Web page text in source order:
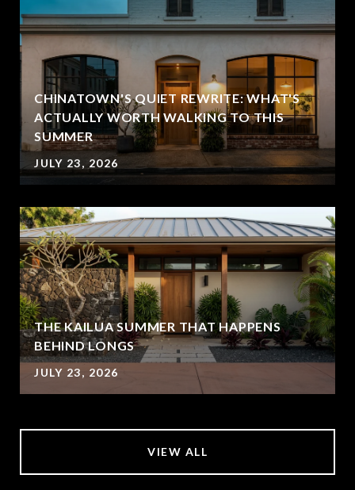
CHINATOWN'S QUIET REWRITE: WHAT'S
ACTUALLY WORTH WALKING TO THIS
SUMMER
JULY 23, 2026
THE KAILUA SUMMER THAT HAPPENS
BEHIND LONGS
JULY 23, 2026
VIEW ALL